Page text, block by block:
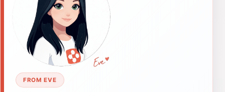
FROM EVE